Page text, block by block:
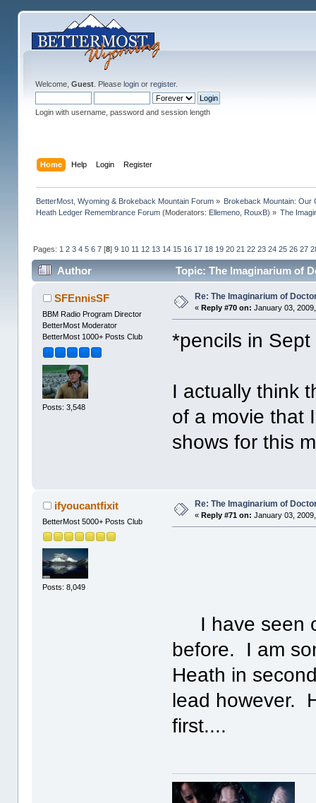
Welcome, Guest. Please loginor register.
Login with username, password and session length
Home Help Login Register
BetterMost, Wyoming & Brokeback Mountain Forum» Brokeback Mountain: Our
Heath Ledger Remembrance Forum(Moderators: Ellemeno, RouxB) » The
Pages: 1 2 3 4 5 6 7[8] 9 10 11 12 13 14 15 16 17 18 19 20 21 22 23 24 25 26 27
Author Topic: The Imaginarium of
SFEnnisSF
BBM Radio Program Director
BetterMost Moderator
BetterMost 1000+ Posts Club
Posts: 3,548
Re: The Imaginarium of
« Reply #70 on: January 03,
*pencils in
I actually think
of a movie that
shows for this
ifyoucantfixit
BetterMost 5000+ Posts Club
Posts: 8,049
Re: The Imaginarium of
« Reply #71 on: January 03,
I have seen
before. I am
Heath in
lead however.
first....